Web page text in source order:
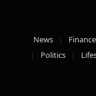
News Finance
Politics